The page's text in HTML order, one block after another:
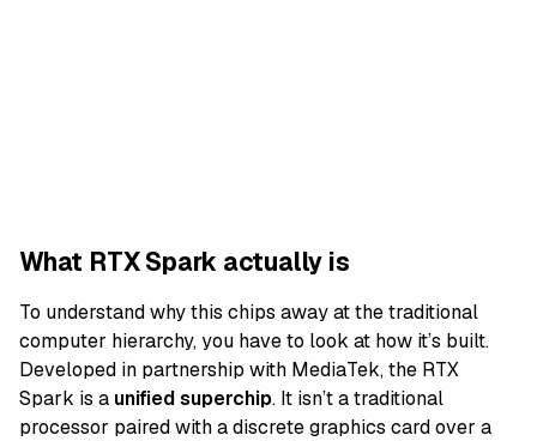
What RTX Spark actually is
To understand why this chips away at the traditional
computer hierarchy, you have to look at how it’s built.
Developed in partnership with MediaTek, the RTX
Spark is a unified superchip. It isn’t a traditional
processor paired with a discrete graphics card over a